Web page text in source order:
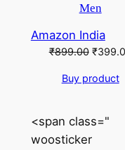
Men
Amazon India
₹899.00
was:
₹
Buy product
<span class="
woosticker